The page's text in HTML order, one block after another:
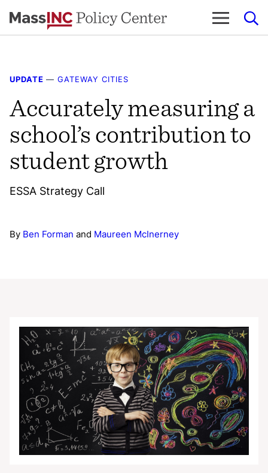
to
UPDATE — GATEWAY CITIES
Accurately measuring a
school’s contribution to
student growth
ESSA Strategy Call
By Ben Forman and Maureen McInerney